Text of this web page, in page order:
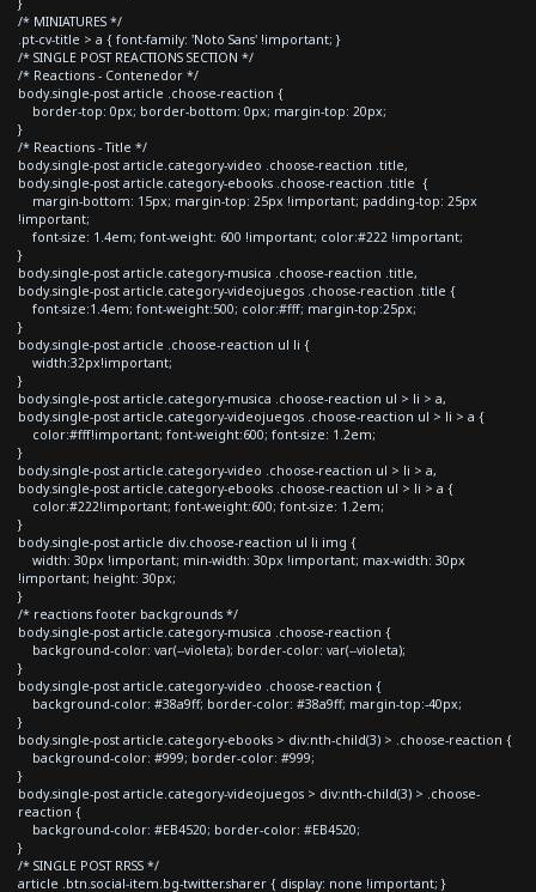
/* MINIATURES */
.pt-cv-title > a { font-family: 'Noto Sans' !important; }
/* SINGLE POST REACTIONS SECTION */
/* Reactions - Contenedor */
body.single-post article .choose-reaction {
border-top: 0px; border-bottom: 0px; margin-top: 20px;
}
/* Reactions - Title */
body.single-post article.category-video .choose-reaction .title,
body.single-post article.category-ebooks .choose-reaction .title {
margin-bottom: 15px; margin-top: 25px !important; padding-top: 25px
!important;
font-size: 1.4em; font-weight: 600 !important; color:#222 !important;
}
body.single-post article.category-musica .choose-reaction .title,
body.single-post article.category-videojuegos .choose-reaction .title {
font-size:1.4em; font-weight:500; color:#fff; margin-top:25px;
}
body.single-post article .choose-reaction ul li {
width:32px!important;
}
body.single-post article.category-musica .choose-reaction ul > li > a,
body.single-post article.category-videojuegos .choose-reaction ul > li > a {
color:#fff!important; font-weight:600; font-size: 1.2em;
}
body.single-post article.category-video .choose-reaction ul > li > a,
body.single-post article.category-ebooks .choose-reaction ul > li > a {
color:#222!important; font-weight:600; font-size: 1.2em;
}
body.single-post article div.choose-reaction ul li img {
width: 30px !important; min-width: 30px !important; max-width: 30px
!important; height: 30px;
}
/* reactions footer backgrounds */
body.single-post article.category-musica .choose-reaction {
background-color: var(--violeta); border-color: var(--violeta);
}
body.single-post article.category-video .choose-reaction {
background-color: #38a9ff; border-color: #38a9ff; margin-top:-40px;
}
body.single-post article.category-ebooks > div:nth-child(3) > .choose-reaction {
background-color: #999; border-color: #999;
}
body.single-post article.category-videojuegos > div:nth-child(3) > .choose-
reaction {
background-color: #EB4520; border-color: #EB4520;
}
/* SINGLE POST RRSS */
article .btn.social-item.bg-twitter.sharer { display: none !important; }